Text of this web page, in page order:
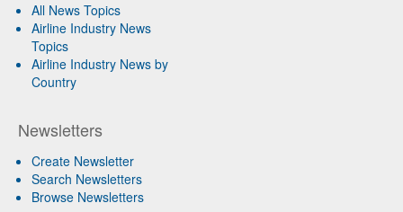
All News Topics
Airline Industry News
Topics
Airline Industry News by
Country
Newsletters
Create Newsletter
Search Newsletters
Browse Newsletters